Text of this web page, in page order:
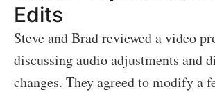
Edits
Steve and Brad reviewed a video
discussing audio adjustments and
changes. They agreed to modify a